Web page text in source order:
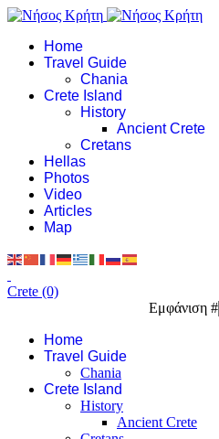
Home
Travel Guide
Chania
Crete Island
History
Ancient Crete
Cretans
Hellas
Photos
Video
Articles
Map
Crete (0)
Εμφάνιση #
Home
Travel Guide
Chania
Crete Island
History
Ancient Crete